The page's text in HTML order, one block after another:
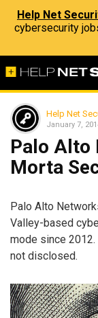
Help Net
cybersecurity
Help Net
January 7,
Palo Alto
Morta
Palo Alto
Valley-based
mode since
not disclosed.